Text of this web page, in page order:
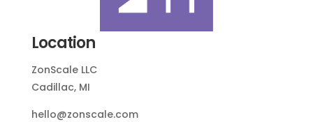
Location
ZonScale LLC
Cadillac, MI
hello@zonscale.com